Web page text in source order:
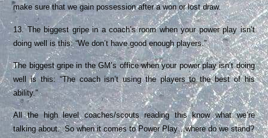
make sure that we gain possession after a won or lost draw.
13. The biggest gripe in a coach’s room when your power play isn’t
doing well is this: “We don’t have good enough players.”
The biggest gripe in the GM’s office when your power play isn’t doing
well is this: “The coach isn’t using the players to the best of his
ability.”
All the high level coaches/scouts reading this know what we’re
talking about. So when it comes to Power Play…where do we stand?